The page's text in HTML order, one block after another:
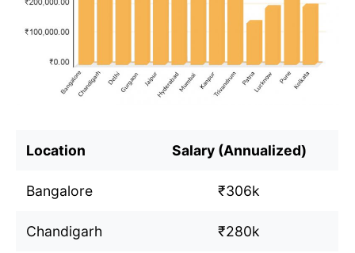
Location Salary (Annualized)
Bangalore ₹306k
Chandigarh ₹280k